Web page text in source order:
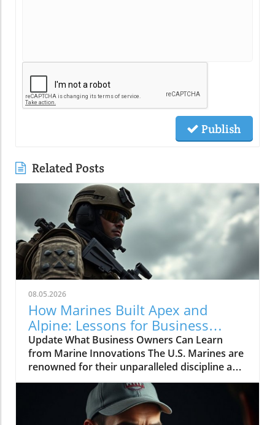
Publish
Related Posts
08.05.2026
How Marines Built Apex and
Alpine: Lessons for Business
Owners
Update What Business Owners Can Learn
from Marine Innovations The U.S. Marines are
renowned for their unparalleled discipline and
effectiveness, but what many may not know is
how these traits can extend far beyond the
battlefield and into the world of business
building. The recent video titled "How Marines